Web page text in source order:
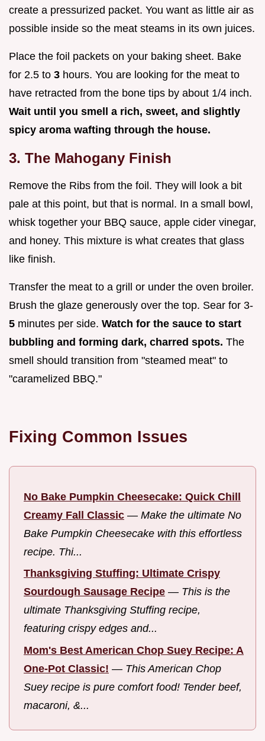
create a pressurized packet. You want as little air as
possible inside so the meat steams in its own juices.
Place the foil packets on your baking sheet. Bake
for 2.5 to 3 hours. You are looking for the meat to
have retracted from the bone tips by about 1/4 inch.
Wait until you smell a rich, sweet, and slightly
spicy aroma wafting through the house.
3. The Mahogany Finish
Remove the Ribs from the foil. They will look a bit
pale at this point, but that is normal. In a small bowl,
whisk together your BBQ sauce, apple cider vinegar,
and honey. This mixture is what creates that glass
like finish.
Transfer the meat to a grill or under the oven broiler.
Brush the glaze generously over the top. Sear for 3-
5 minutes per side. Watch for the sauce to start
bubbling and forming dark, charred spots. The
smell should transition from "steamed meat" to
"caramelized BBQ."
Fixing Common Issues
No Bake Pumpkin Cheesecake: Quick Chill
Creamy Fall Classic — Make the ultimate No
Bake Pumpkin Cheesecake with this effortless
recipe. Thi...
Thanksgiving Stuffing: Ultimate Crispy
Sourdough Sausage Recipe — This is the
ultimate Thanksgiving Stuffing recipe,
featuring crispy edges and...
Mom's Best American Chop Suey Recipe: A
One-Pot Classic! — This American Chop
Suey recipe is pure comfort food! Tender beef,
macaroni, &...